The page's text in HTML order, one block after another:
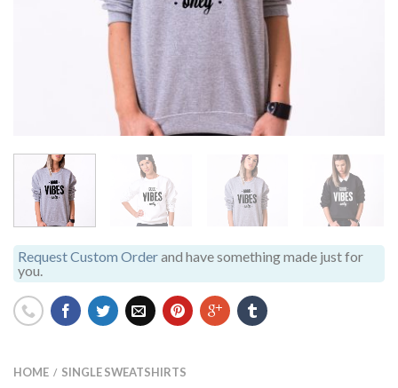
Request Custom Orderand have something made just for
you.
HOME / SINGLE SWEATSHIRTS